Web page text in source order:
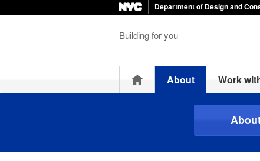
Department of Design and
Building for you
HomeAbout Work